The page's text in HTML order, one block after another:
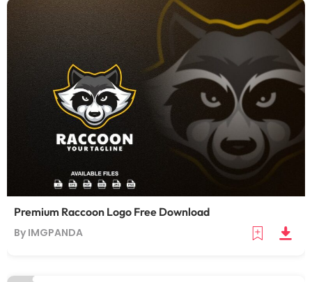
Premium Raccoon Logo Free Download
By IMGPANDA